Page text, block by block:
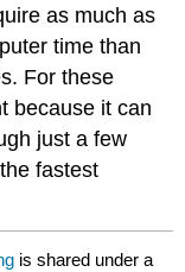
as much as
time than
For these
because it can
just a few
fastest
is shared under a